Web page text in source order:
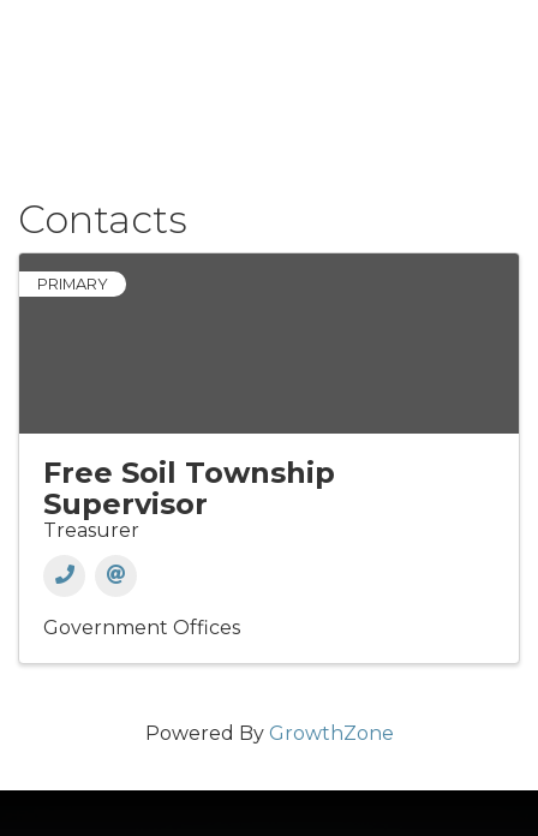
Contacts
PRIMARY
Free Soil Township
Supervisor
Treasurer
Government Offices
Powered By GrowthZone